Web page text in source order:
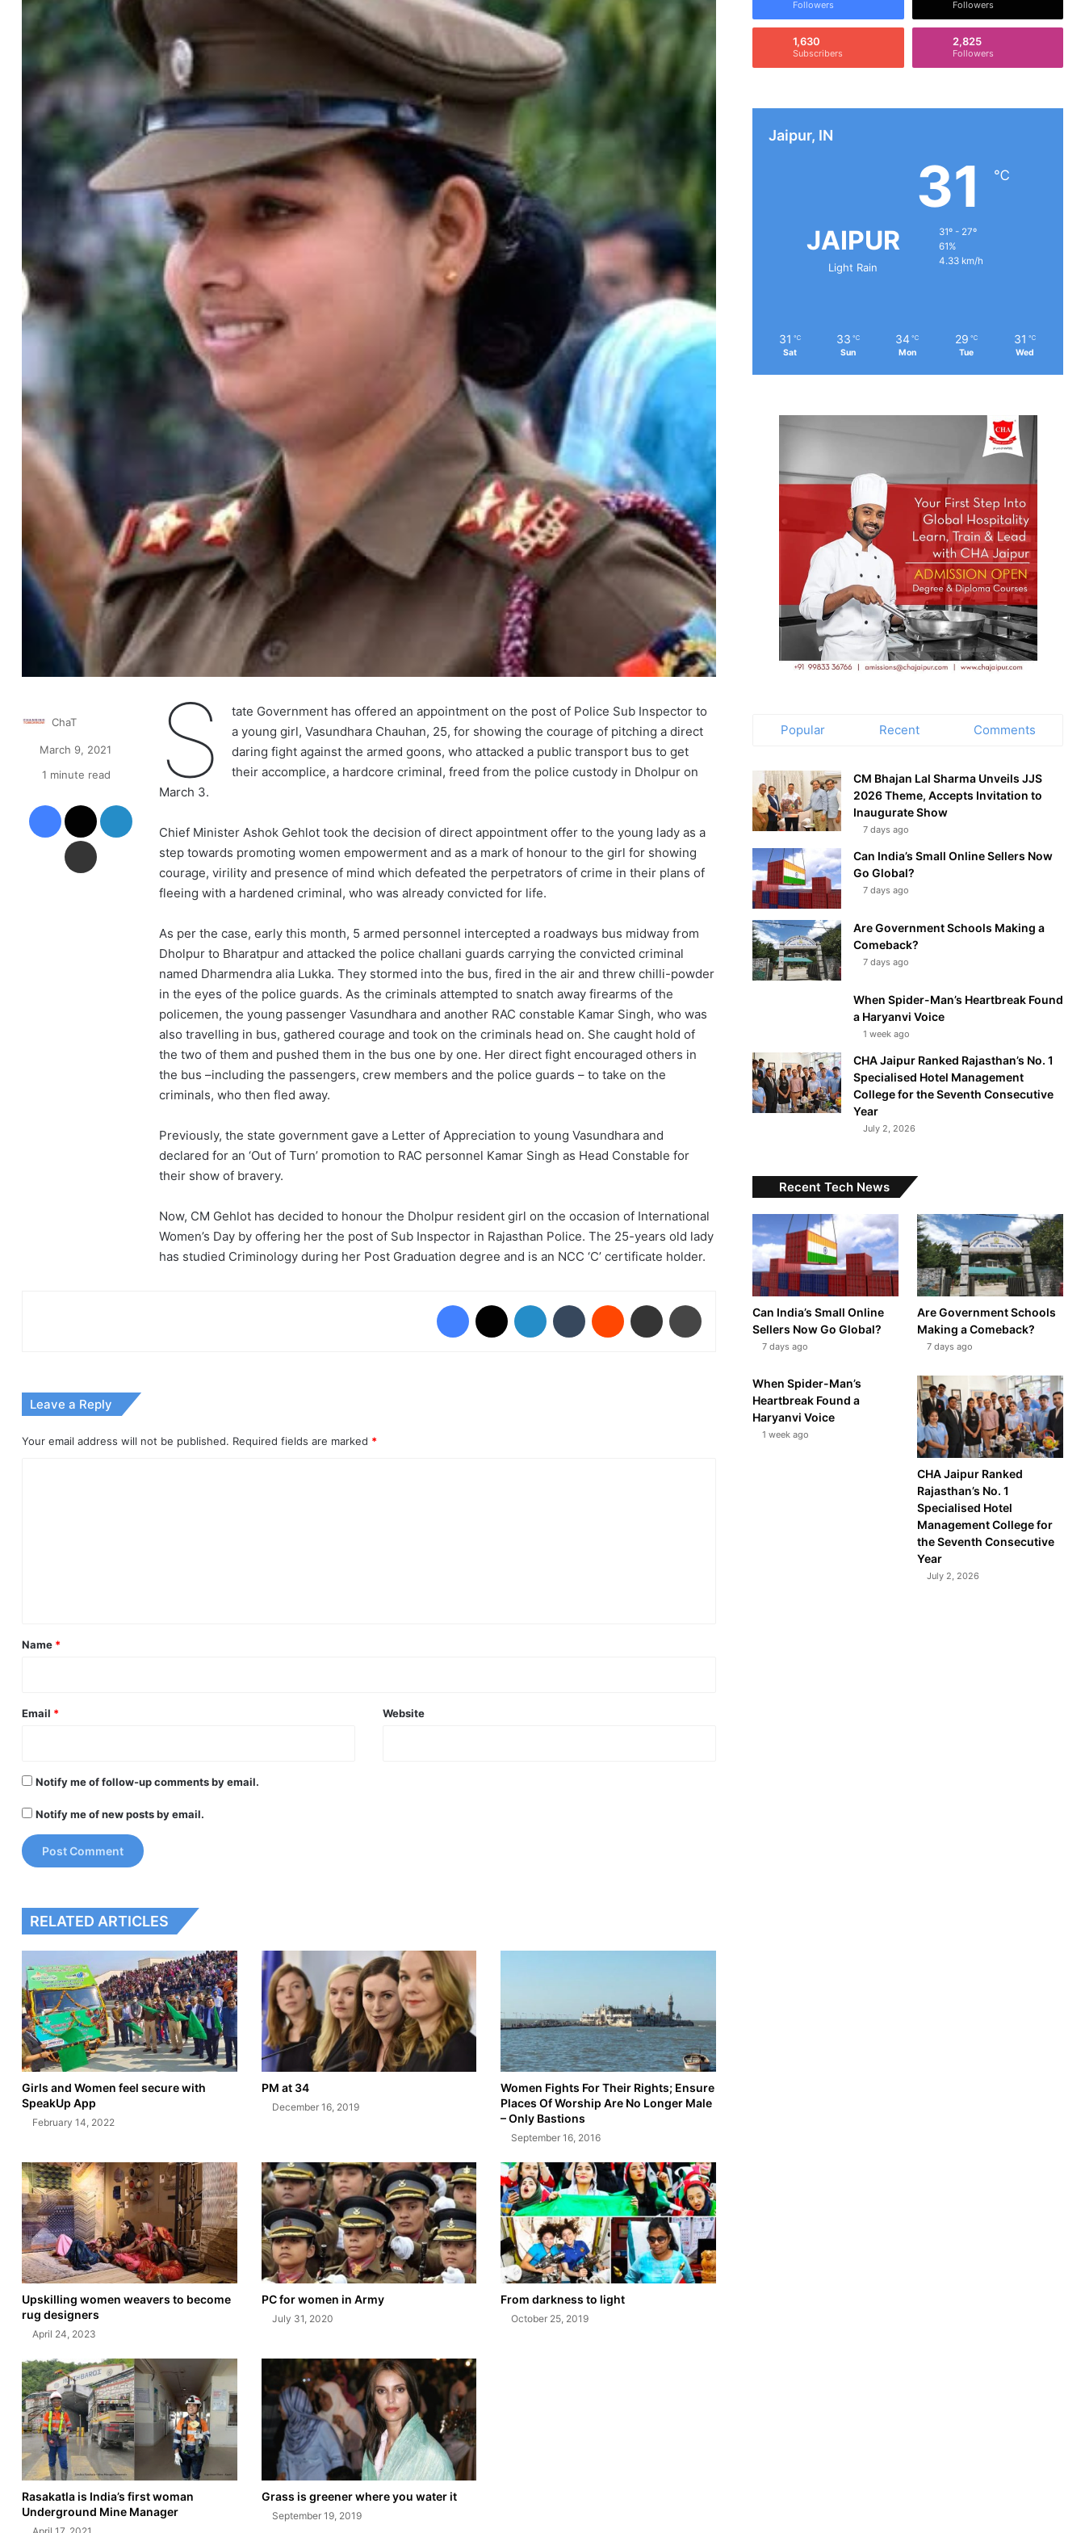
S
tate Government has offered an appointment on the post of Police Sub Inspector to
a young girl, Vasundhara Chauhan, 25, for showing the courage of pitching a direct
daring fight against the armed goons, who attacked a public transport bus to get
their accomplice, a hardcore criminal, freed from the police custody in Dholpur on
March 3.
Chief Minister Ashok Gehlot took the decision of direct appointment offer to the young lady as a
step towards promoting women empowerment and as a mark of honour to the girl for showing
courage, virility and presence of mind which defeated the perpetrators of crime in their plans of
fleeing with a hardened criminal, who was already convicted for life.
As per the case, early this month, 5 armed personnel intercepted a roadways bus midway from
Dholpur to Bharatpur and attacked the police challani guards carrying the convicted criminal
named Dharmendra alia Lukka. They stormed into the bus, fired in the air and threw chilli-powder
in the eyes of the police guards. As the criminals attempted to snatch away firearms of the
policemen, the young passenger Vasundhara and another RAC constable Kamar Singh, who was
also travelling in bus, gathered courage and took on the criminals head on. She caught hold of
the two of them and pushed them in the bus one by one. Her direct fight encouraged others in
the bus –including the passengers, crew members and the police guards – to take on the
criminals, who then fled away.
Previously, the state government gave a Letter of Appreciation to young Vasundhara and
declared for an ‘Out of Turn’ promotion to RAC personnel Kamar Singh as Head Constable for
their show of bravery.
Now, CM Gehlot has decided to honour the Dholpur resident girl on the occasion of International
Women’s Day by offering her the post of Sub Inspector in Rajasthan Police. The 25-years old lady
has studied Criminology during her Post Graduation degree and is an NCC ‘C’ certificate holder.
ChaT
March 9, 2021
1 minute read
Facebook
Share via Email
Facebook LinkedIn Tumblr Reddit Share via Email
Leave a Reply
Your email address will not be published. Required fields are marked *
*
Name *
Email * Website
Notify me of follow-up comments by email.
Notify me of new posts by email.
RELATED ARTICLES
Girls and Women feel secure with
SpeakUp App
February 14, 2022
PM at 34
December 16, 2019
Women Fights For Their Rights; Ensure
Places Of Worship Are No Longer Male
– Only Bastions
September 16, 2016
Upskilling women weavers to become
rug designers
April 24, 2023
PC for women in Army
July 31, 2020
From darkness to light
October 25, 2019
Rasakatla is India’s first woman
Underground Mine Manager
Grass is greener where you water it
September 19, 2019
Followers Followers
1,630
Subscribers
2,825
Followers
Jaipur, IN
JAIPUR
Light Rain
31 ℃
31º - 27º
61%
4.33 km/h
31 ℃
Sat
33 ℃
Sun
34 ℃
Mon
29 ℃
Tue
31 ℃
Wed
Popular Recent Comments
CM Bhajan Lal Sharma Unveils JJS
2026 Theme, Accepts Invitation to
Inaugurate Show
7 days ago
Can India’s Small Online Sellers Now
Go Global?
7 days ago
Are Government Schools Making a
Comeback?
7 days ago
When Spider-Man’s Heartbreak Found
a Haryanvi Voice
1 week ago
CHA Jaipur Ranked Rajasthan’s No. 1
Specialised Hotel Management
College for the Seventh Consecutive
Year
July 2, 2026
Recent Tech News
Can India’s Small Online
Sellers Now Go Global?
7 days ago
Are Government Schools
Making a Comeback?
7 days ago
When Spider-Man’s
Heartbreak Found a
Haryanvi Voice
1 week ago
CHA Jaipur Ranked
Rajasthan’s No. 1
Specialised Hotel
Management College for
the Seventh Consecutive
Year
July 2, 2026